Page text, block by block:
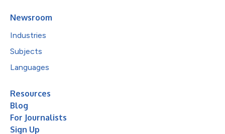
Newsroom
Industries
Subjects
Languages
Resources
Blog
For Journalists
Sign Up